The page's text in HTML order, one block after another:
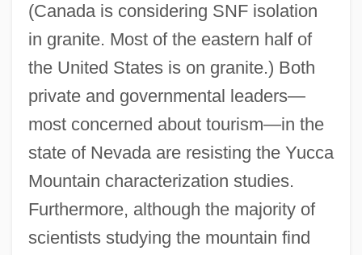
(Canada is considering SNF isolation
in granite. Most of the eastern half of
the United States is on granite.) Both
private and governmental leaders—
most concerned about tourism—in the
state of Nevada are resisting the Yucca
Mountain characterization studies.
Furthermore, although the majority of
scientists studying the mountain find